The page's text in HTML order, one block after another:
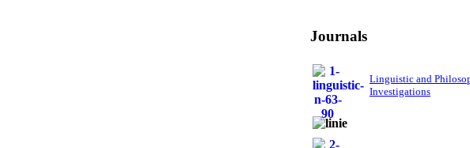
Journals
Linguistic and
Investigations